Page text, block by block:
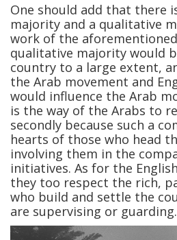
One should add that there
majority and a qualitative
work of the
qualitative majority would
country to a large extent,
the Arab movement and
would influence the Arab
is the way of the Arabs to
secondly because such a
hearts of those who head
involving them in the
initiatives. As for the
they too respect the rich,
who build and settle the
are supervising or guarding.